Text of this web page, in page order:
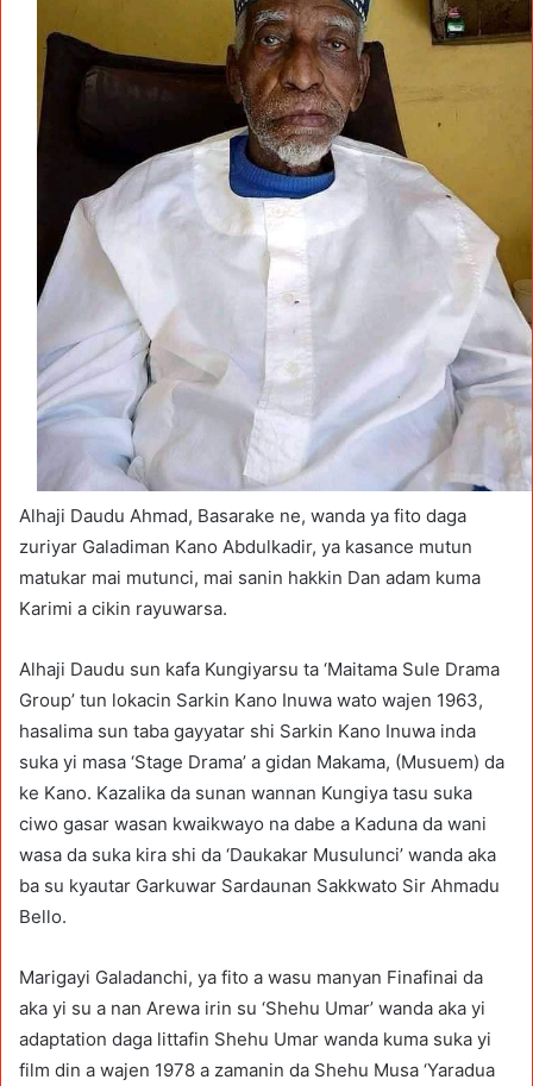
Alhaji Daudu Ahmad, Basarake ne, wanda ya fito daga
zuriyar Galadiman Kano Abdulkadir, ya kasance mutun
matukar mai mutunci, mai sanin hakkin Dan adam kuma
Karimi a cikin rayuwarsa.
Alhaji Daudu sun kafa Kungiyarsu ta ‘Maitama Sule Drama
Group’ tun lokacin Sarkin Kano Inuwa wato wajen 1963,
hasalima sun taba gayyatar shi Sarkin Kano Inuwa inda
suka yi masa ‘Stage Drama’ a gidan Makama, (Musuem) da
ke Kano. Kazalika da sunan wannan Kungiya tasu suka
ciwo gasar wasan kwaikwayo na dabe a Kaduna da wani
wasa da suka kira shi da ‘Daukakar Musulunci’ wanda aka
ba su kyautar Garkuwar Sardaunan Sakkwato Sir Ahmadu
Bello.
Marigayi Galadanchi, ya fito a wasu manyan Finafinai da
aka yi su a nan Arewa irin su ‘Shehu Umar’ wanda aka yi
adaptation daga littafin Shehu Umar wanda kuma suka yi
film din a wajen 1978 a zamanin da Shehu Musa ‘Yaradua